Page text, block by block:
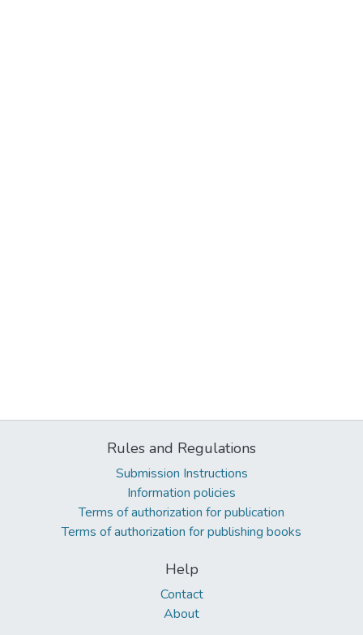
Rules and Regulations
Submission Instructions
Information policies
Terms of authorization for publication
Terms of authorization for publishing books
Help
Contact
About